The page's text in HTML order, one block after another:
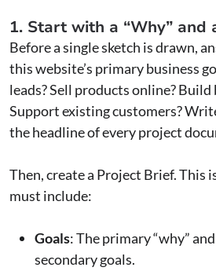
1. Start with a “Why” and
Before a single sketch is drawn,
this website’s primary business
leads? Sell products online? Build
Support existing customers?
the headline of every project
Then, create a Project Brief. This
must include:
Goals: The primary “why”
secondary goals.